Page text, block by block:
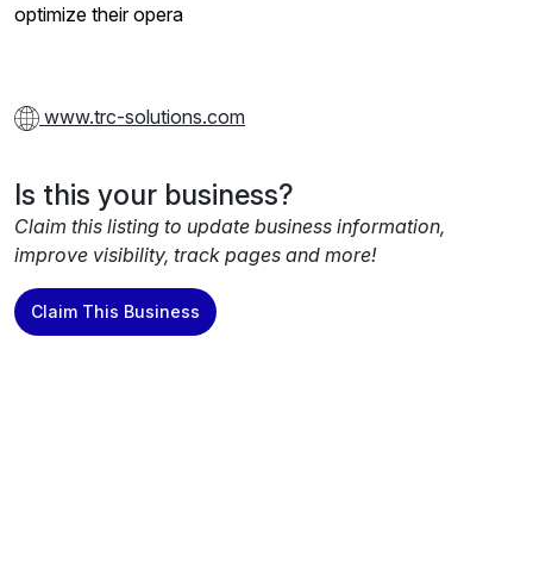
optimize their opera
www.trc-solutions.com
Is this your business?
Claim this listing to update business information,
improve visibility, track pages and more!
Claim This Business